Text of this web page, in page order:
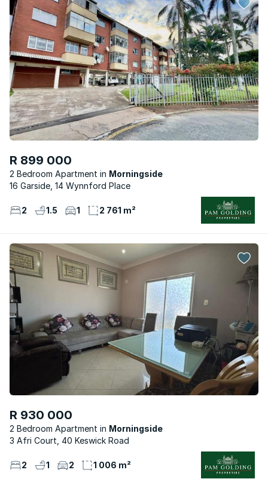
R 899 000
2 Bedroom Apartment
Morningside
16 Garside, 14 Wynnford Place
2 1.5 1 2 761 m²
R 930 000
2 Bedroom Apartment
Morningside
3 Afri Court, 40 Keswick Road
2 1 2 1 006 m²